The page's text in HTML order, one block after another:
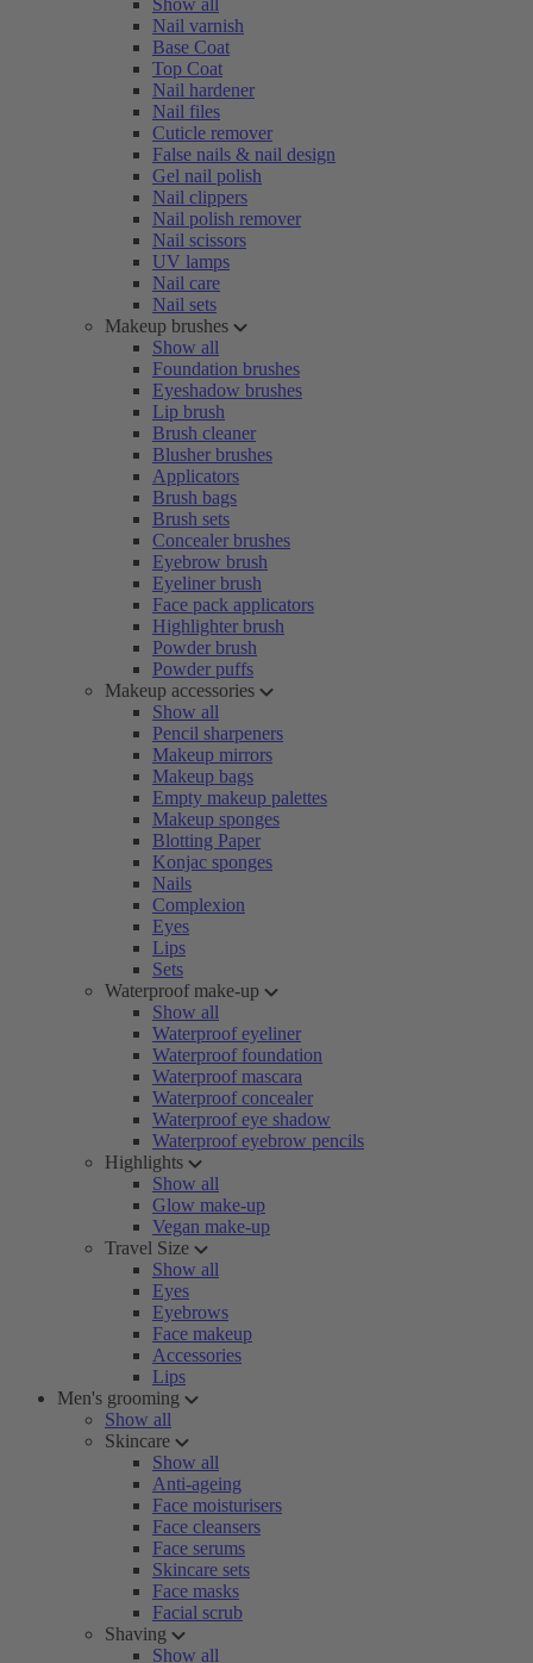
Show all
Nail varnish
Base Coat
Top Coat
Nail hardener
Nail files
Cuticle remover
False nails & nail design
Gel nail polish
Nail clippers
Nail polish remover
Nail scissors
UV lamps
Nail care
Nail sets
Makeup brushes
Show all
Foundation brushes
Eyeshadow brushes
Lip brush
Brush cleaner
Blusher brushes
Applicators
Brush bags
Brush sets
Concealer brushes
Eyebrow brush
Eyeliner brush
Face pack applicators
Highlighter brush
Powder brush
Powder puffs
Makeup accessories
Show all
Pencil sharpeners
Makeup mirrors
Makeup bags
Empty makeup palettes
Makeup sponges
Blotting Paper
Konjac sponges
Nails
Complexion
Eyes
Lips
Sets
Waterproof make-up
Show all
Waterproof eyeliner
Waterproof foundation
Waterproof mascara
Waterproof concealer
Waterproof eye shadow
Waterproof eyebrow pencils
Highlights
Show all
Glow make-up
Vegan make-up
Travel Size
Show all
Eyes
Eyebrows
Face makeup
Accessories
Lips
Men's grooming
Show all
Skincare
Show all
Anti-ageing
Face moisturisers
Face cleansers
Face serums
Skincare sets
Face masks
Facial scrub
Shaving
Show all